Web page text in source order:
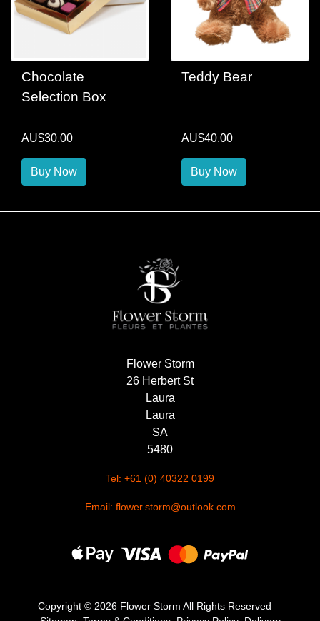
Chocolate
Selection Box
AU$30.00
Buy Now
Teddy Bear
AU$40.00
Buy Now
Flower Storm
26 Herbert St
Laura
Laura
SA
5480
Tel: +61 (0) 40322 0199
Email: flower.storm@outlook.com
Copyright © 2026 Flower Storm All Rights Reserved